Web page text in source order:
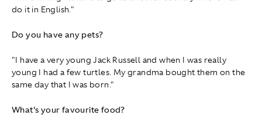
do it in English."
Do you have any pets?
"I have a very young Jack Russell and when I was really
young I had a few turtles. My grandma bought them on the
same day that I was born."
What's your favourite food?